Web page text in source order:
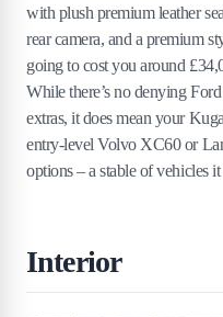
with plush premium leather
rear camera, and a premium
going to cost you around
While there’s no denying
extras, it does mean your
entry-level Volvo XC60 or
options – a stable of vehicles
Interior